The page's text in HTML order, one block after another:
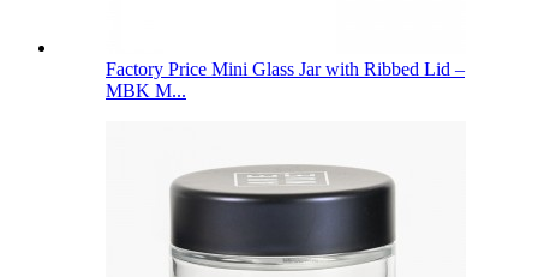
Factory Price Mini Glass Jar with Ribbed Lid –
MBK M...